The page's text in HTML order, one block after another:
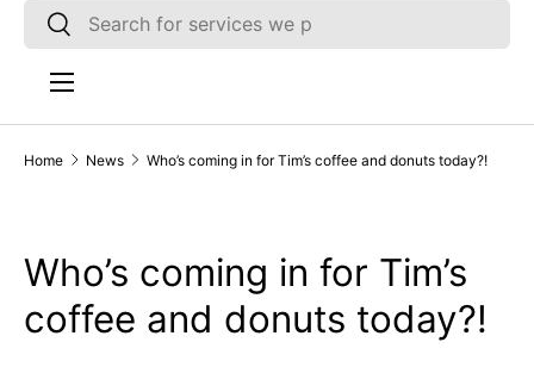
Search
Search
Menu
Home News Who’s coming in for Tim’s coffee and donuts today?!
Who’s coming in for Tim’s
coffee and donuts today?!